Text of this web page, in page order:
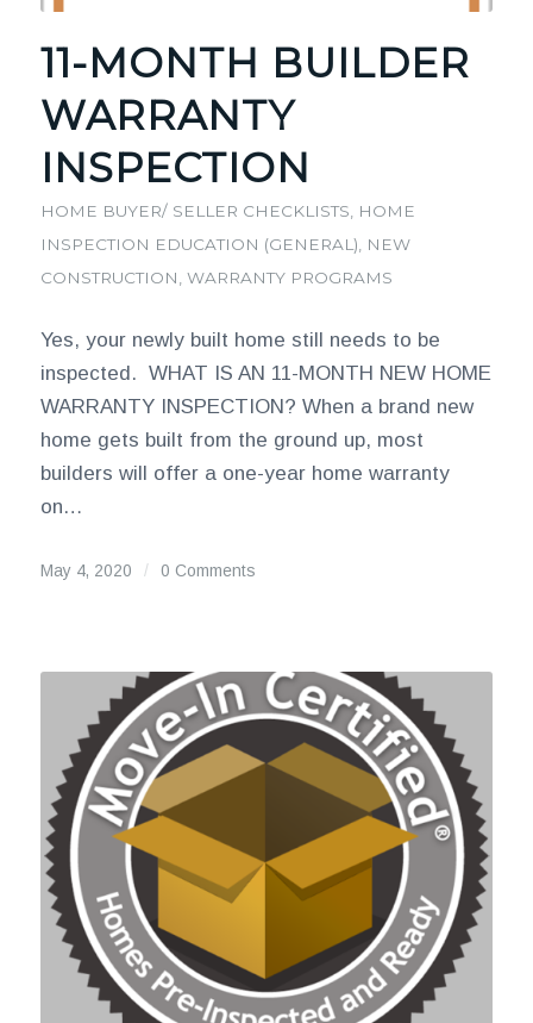
11-MONTH BUILDER
WARRANTY
INSPECTION
HOME BUYER/ SELLER CHECKLISTS
HOME
INSPECTION EDUCATION (GENERAL)
NEW
CONSTRUCTION WARRANTY PROGRAMS
Yes, your newly built home still needs to be
inspected. WHAT IS AN 11-MONTH NEW HOME
WARRANTY INSPECTION? When a brand new
home gets built from the ground up, most
builders will offer a one-year home warranty
on…
May 4, 2020 / 0 Comments